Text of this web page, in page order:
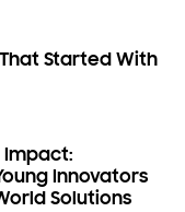
Started With
Impact:
Innovators
Solutions